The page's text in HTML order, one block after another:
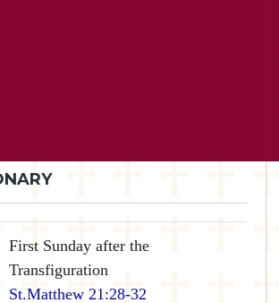
First Sunday after the
Transfiguration
St.Matthew 21:28-32